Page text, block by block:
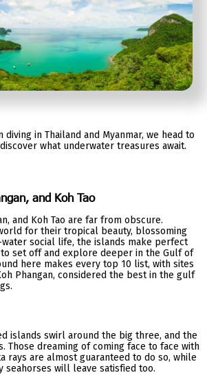
in Thailand and Myanmar, we head to
what underwater treasures await.
and Koh Tao
and Koh Tao are far from obscure.
for their tropical beauty, blossoming
social life, the islands make perfect
set off and explore deeper in the Gulf of
here makes every top 10 list, with sites
Phangan, considered the best in the gulf
islands swirl around the big three, and the
Those dreaming of coming face to face with
rays are almost guaranteed to do so, while
seahorses will leave satisfied too.